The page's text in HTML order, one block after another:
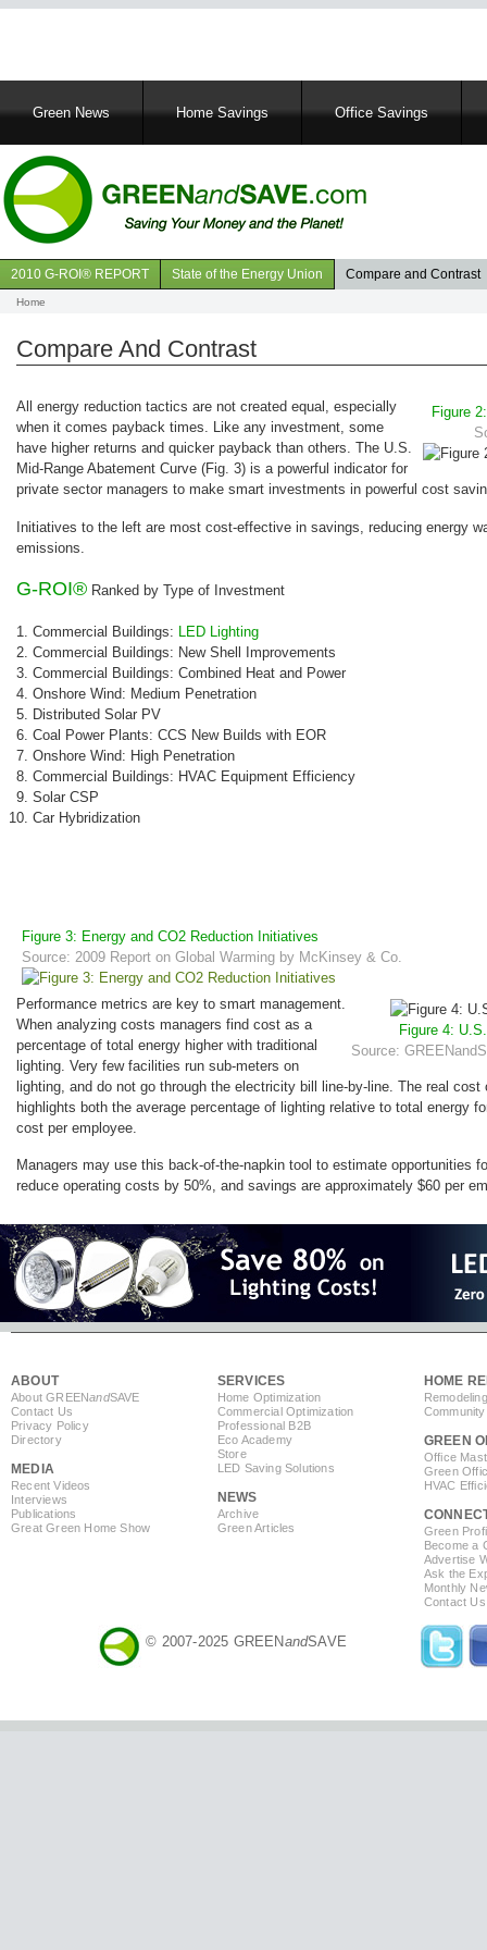
MainGreen News Home Savings Office Savings
Navigation
2010 G-ROI® REPORT State of the Energy Union Compare and Contrast
Home
Compare And Contrast
Figure
All energy reduction tactics are not created equal, especially
when it comes payback times. Like any investment, some
have higher returns and quicker payback than others. The U.S.
Mid-Range Abatement Curve (Fig. 3) is a powerful indicator for
private sector managers to make smart investments in powerful cost
Initiatives to the left are most cost-effective in savings, reducing energy
emissions.
G-ROI® Ranked by Type of Investment
Commercial Buildings:
LED Lighting
Commercial Buildings: New Shell Improvements
Commercial Buildings: Combined Heat and Power
Onshore Wind: Medium Penetration
Distributed Solar PV
Coal Power Plants: CCS New Builds with EOR
Onshore Wind: High Penetration
Commercial Buildings: HVAC Equipment Efficiency
Solar CSP
Car Hybridization
Figure 3: Energy and CO2 Reduction Initiatives
Source: 2009 Report on Global Warming by McKinsey & Co.
Figure 4:
Source:
Performance metrics are key to smart management.
When analyzing costs managers find cost as a
percentage of total energy higher with traditional
lighting. Very few facilities run sub-meters on
lighting, and do not go through the electricity bill line-by-line. The real
highlights both the average percentage of lighting relative to total energy
cost per employee.
Managers may use this back-of-the-napkin tool to estimate opportunities
reduce operating costs by 50%, and savings are approximately $60 per
ABOUT
About GREENandSAVE
Contact Us
Privacy Policy
Directory
MEDIA
Recent Videos
Interviews
Publications
Great Green Home Show
SERVICES
Home Optimization
Commercial Optimization
Professional B2B
Eco Academy
Store
LED Saving Solutions
NEWS
Archive
Green Articles
HOME
GREEN
Office
Green
HVAC
Green
Become a
Advertise
Ask the
Monthly
Contact Us
© 2007-2025 GREENandSAVE